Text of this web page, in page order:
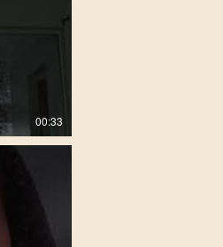
00:33